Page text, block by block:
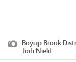
Boyup Brook
Jodi Nield